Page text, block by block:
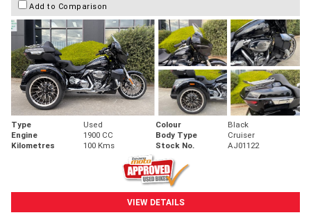
Add to Comparison
Type Used Colour
Black
Engine
1900 CC Body Type
Cruiser
Kilometres
100 Kms Stock No. AJ01122
VIEW DETAILS